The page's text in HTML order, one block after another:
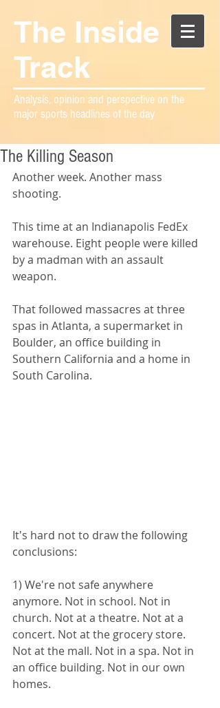
The Inside
Track
Analysis, opinion and perspective on the
major sports headlines of the day
The Killing Season
Another week. Another mass
shooting.
This time at an Indianapolis FedEx
warehouse. Eight people were killed
by a madman with an assault
weapon.
That followed massacres at three
spas in Atlanta, a supermarket in
Boulder, an office building in
Southern California and a home in
South Carolina.
It's hard not to draw the following
conclusions:
1) We're not safe anywhere
anymore. Not in school. Not in
church. Not at a theatre. Not at a
concert. Not at the grocery store.
Not at the mall. Not in a spa. Not in
an office building. Not in our own
homes.